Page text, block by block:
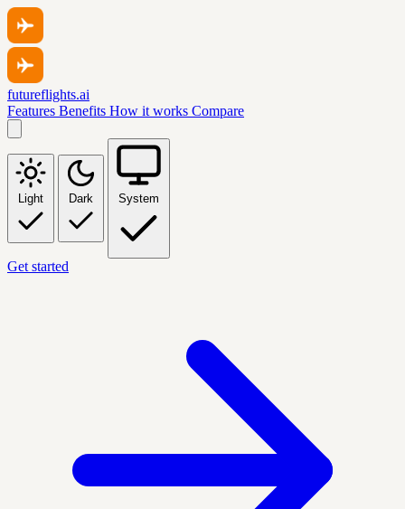
futureflights.ai
Features Benefits How it works Compare
Light Dark System
Get started